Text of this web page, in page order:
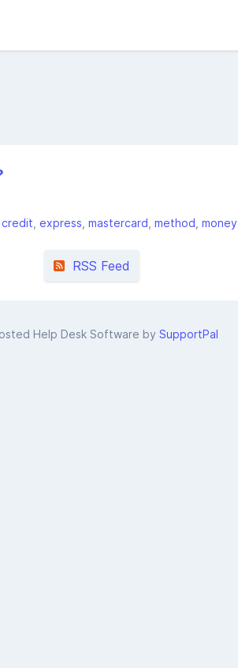
credit express mastercard method money
RSS Feed
Help Desk Software by SupportPal